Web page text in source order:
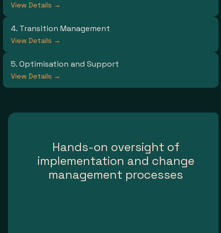
View Details →
4. Transition Management
View Details →
5. Optimisation and Support
View Details →
Hands-on oversight of
implementation and change
management processes